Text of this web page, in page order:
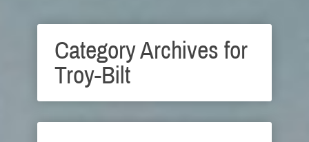
Category Archives for
Troy-Bilt